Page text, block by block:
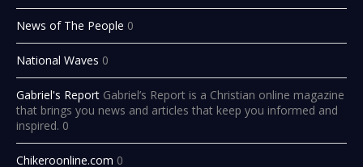
News of The People 0
National Waves 0
Gabriel's Report Gabriel’s Report is a Christian online magazine
that brings you news and articles that keep you informed and
inspired. 0
Chikeroonline.com 0